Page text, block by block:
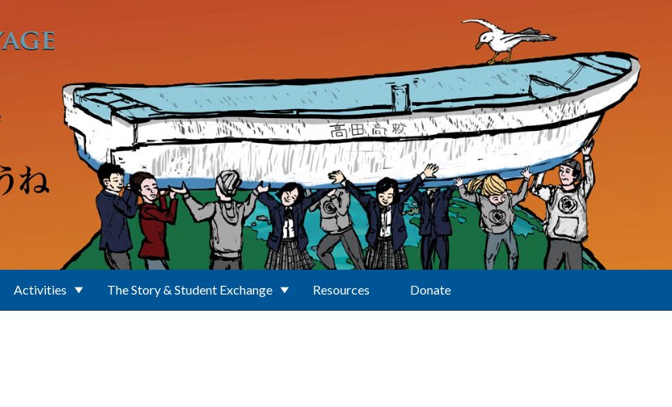
Activities The Story & Student Exchange Resources Donate